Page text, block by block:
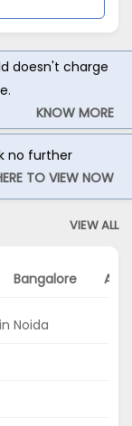
doesn't charge
KNOW MORE
no further
TO VIEW NOW
VIEW ALL
Bangalore
Noida